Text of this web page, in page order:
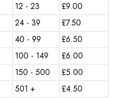
12 - 23 £9.00
24 - 39 £7.50
40 - 99 £6.50
100 - 149 £6.00
150 - 500 £5.00
501 + £4.50